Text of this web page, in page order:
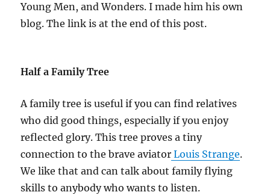
Young Men, and Wonders. I made him his own
blog. The link is at the end of this post.
Half a Family Tree
A family tree is useful if you can find relatives
who did good things, especially if you enjoy
reflected glory. This tree proves a tiny
connection to the brave aviator Louis Strange.
We like that and can talk about family flying
skills to anybody who wants to listen.